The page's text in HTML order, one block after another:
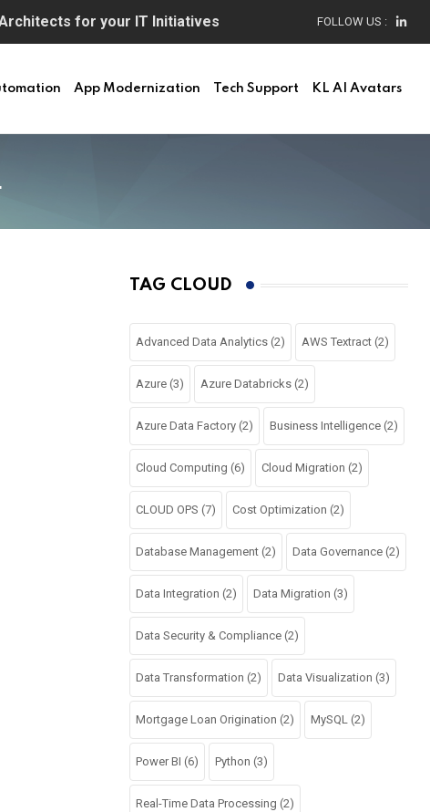
for your IT Initiatives FOLLOW US :
App Modernization Tech Support KL AI Avatars
TAG CLOUD
Advanced Data Analytics (2) AWS Textract (2)
Azure (3) Azure Databricks (2)
Azure Data Factory (2) Business Intelligence (2)
Cloud Computing (6) Cloud Migration (2)
CLOUD OPS (7) Cost Optimization (2)
Database Management (2) Data Governance (2)
Data Integration (2) Data Migration (3)
Data Security & Compliance (2)
Data Transformation (2) Data Visualization (3)
Mortgage Loan Origination (2) MySQL (2)
Power BI (6) Python (3)
Real-Time Data Processing (2)